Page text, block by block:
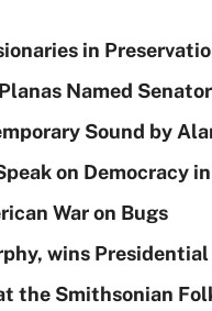
in
Named
Sound by
on Democracy
War on Bugs
wins
the Smithsonian